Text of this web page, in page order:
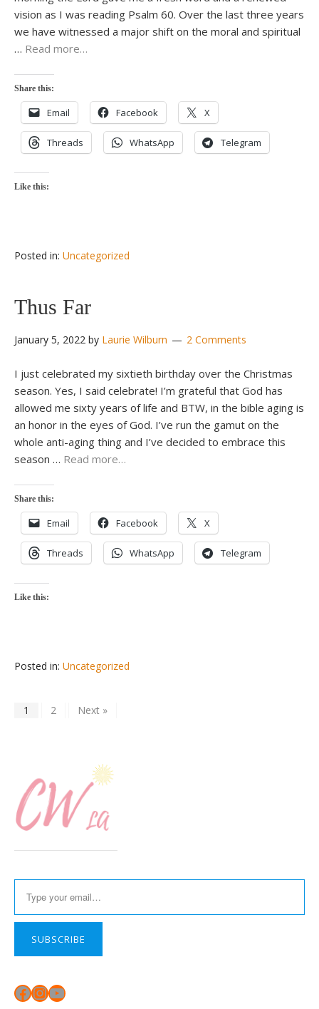
vision as I was reading Psalm 60. Over the last three years
we have witnessed a major shift on the moral and spiritual
… Read more…
Share this:
Email Facebook X
Threads WhatsApp Telegram
Like this:
Posted in: Uncategorized
Thus Far
January 5, 2022 by Laurie Wilburn 2 Comments
I just celebrated my sixtieth birthday over the Christmas
season. Yes, I said celebrate! I’m grateful that God has
allowed me sixty years of life and BTW, in the bible aging is
an honor in the eyes of God. I’ve run the gamut on the
whole anti-aging thing and I’ve decided to embrace this
season … Read more…
Share this:
Email Facebook X
Threads WhatsApp Telegram
Like this:
Posted in: Uncategorized
1 2 Next »
Type your email…
SUBSCRIBE
Facebook
Instagram
YouTube